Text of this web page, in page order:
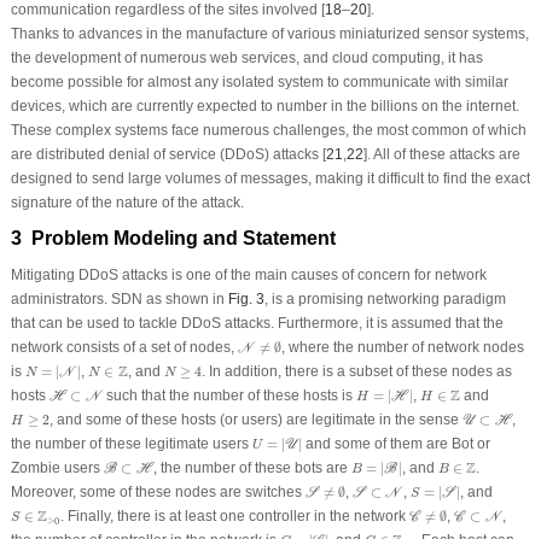
communication regardless of the sites involved [18–20].
Thanks to advances in the manufacture of various miniaturized sensor systems,
the development of numerous web services, and cloud computing, it has
become possible for almost any isolated system to communicate with similar
devices, which are currently expected to number in the billions on the internet.
These complex systems face numerous challenges, the most common of which
are distributed denial of service (DDoS) attacks [21,22]. All of these attacks are
designed to send large volumes of messages, making it difficult to find the exact
signature of the nature of the attack.
3 Problem Modeling and Statement
Mitigating DDoS attacks is one of the main causes of concern for network
administrators. SDN as shown in Fig. 3, is a promising networking paradigm
that can be used to tackle DDoS attacks. Furthermore, it is assumed that the
network consists of a set of nodes, N ≠ ∅
𝒩≠ ∅
, where the number of network nodes
is N = |N
N= 𝒩 ,N ∈ Z
N∈Z , and N ≥ 4
N≥4
. In addition, there is a subset of these nodes as
hosts H ⊂ N
ℋ⊂𝒩 such that the number of these hosts isH = |H |
H= ℋ | , H ∈ Z
H∈Z and
H ≥ 2
H≥2 , and some of these hosts (or users) are legitimate in the senseU ⊂ H
𝒰⊂ℋ
,
the number of these legitimate users U = |U
U= 𝒰 |
and some of them are Bot or
Zombie users B ⊂ H
ℬ⊂ℋ , the number of these bots are B = |B
B= ℬ | , and B ∈ Z
B∈Z .
Moreover, some of these nodes are switches S ≠ ∅
𝒮≠ ∅ ,S ⊂ N
𝒮⊂ 𝒩 ,S = S|
S 𝒮 , and
S ∈ Z>0
S∈Z> . Finally, there is at least one controller in the networkC ≠ ∅
𝒞≠ ∅ ,C ⊂ N
𝒞⊂𝒩
,
C= 𝒞| C∈Z>